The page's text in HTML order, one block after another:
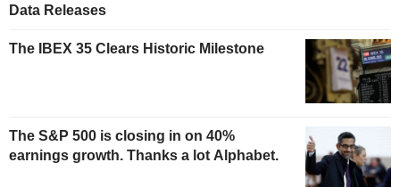
Data Releases
The IBEX 35 Clears Historic Milestone
The S&P 500 is closing in on 40%
earnings growth. Thanks a lot Alphabet.